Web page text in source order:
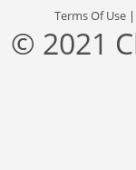
Terms Of Use
© 2021